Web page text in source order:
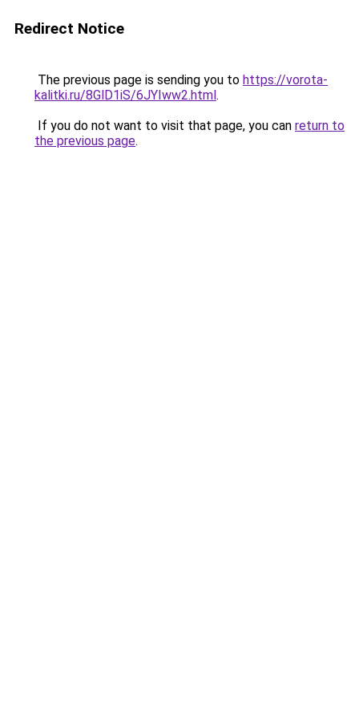
Redirect Notice
The previous page is sending you to https://vorota-
kalitki.ru/8GlD1iS/6JYIww2.html.
If you do not want to visit that page, you can return to
the previous page.